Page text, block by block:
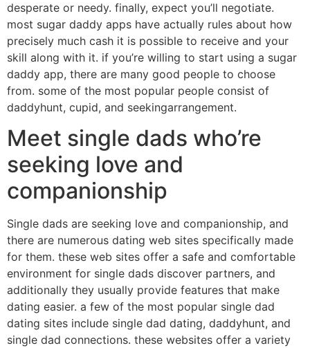
desperate or needy. finally, expect you’ll negotiate.
most sugar daddy apps have actually rules about how
precisely much cash it is possible to receive and your
skill along with it. if you’re willing to start using a sugar
daddy app, there are many good people to choose
from. some of the most popular people consist of
daddyhunt, cupid, and seekingarrangement.
Meet single dads who’re
seeking love and
companionship
Single dads are seeking love and companionship, and
there are numerous dating web sites specifically made
for them. these web sites offer a safe and comfortable
environment for single dads discover partners, and
additionally they usually provide features that make
dating easier. a few of the most popular single dad
dating sites include single dad dating, daddyhunt, and
single dad connections. these websites offer a variety